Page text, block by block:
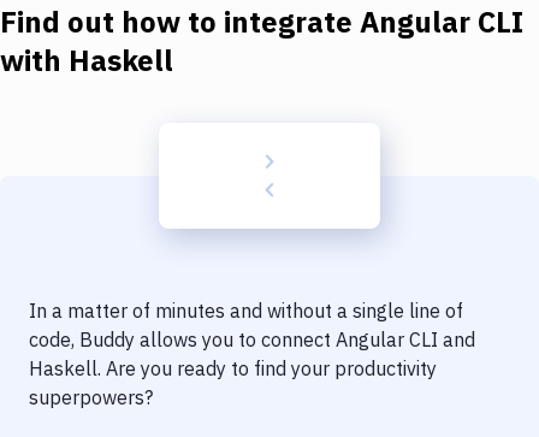
Download
Delivery to Version Control
Code Quality & Review
Find out how to integrate Angular CLI
with Haskell
In a matter of minutes and without a single line of
code, Buddy allows you to connect Angular CLI and
Haskell. Are you ready to find your productivity
superpowers?